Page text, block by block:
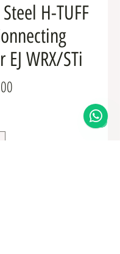
H-TUFF
EJ WRX/STi